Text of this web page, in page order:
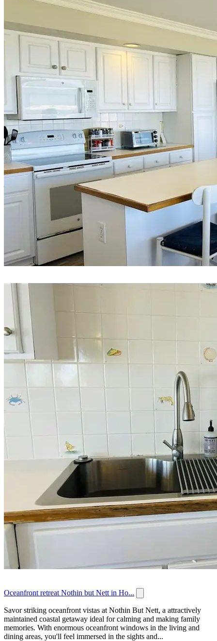
Oceanfront retreat Nothin but Nett in Ho...
Savor striking oceanfront vistas at Nothin But Nett, a attractively
maintained coastal getaway ideal for calming and making family
memories. With enormous oceanfront windows in the living and
dining areas, you'll feel immersed in the sights and...